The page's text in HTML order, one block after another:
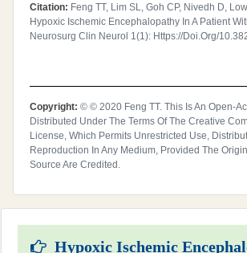
Citation: Feng TT, Lim SL, Goh CP, Nivedh D,
Hypoxic Ischemic Encephalopathy In A Patient
Neurosurg Clin Neurol 1(1): Https://doi.org/
Copyright: © © 2020 Feng TT. This Is An Open-
Distributed Under The Terms Of The Creative
License, Which Permits Unrestricted Use,
Reproduction In Any Medium, Provided The
Source Are Credited.
Hypoxic Ischemic